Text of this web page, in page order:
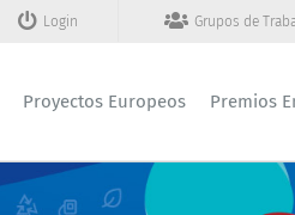
Login Grupos de
Proyectos Europeos Premios